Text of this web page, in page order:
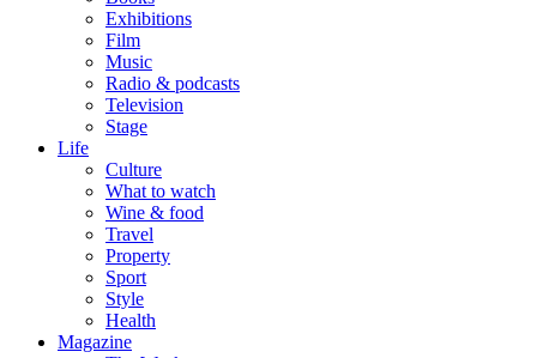
Exhibitions
Film
Music
Radio & podcasts
Television
Stage
Life
Culture
What to watch
Wine & food
Travel
Property
Sport
Style
Health
Magazine